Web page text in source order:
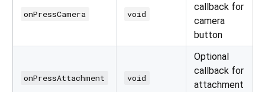
onPressCamera void
callback for
camera
button
onPressAttachment void
Optional
callback for
attachment